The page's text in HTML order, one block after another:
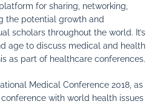
for sharing, networking,
the potential growth and
scholars throughout the world. It’s
age to discuss medical and health
as part of healthcare conferences.
Medical Conference 2018, as
with world health issues